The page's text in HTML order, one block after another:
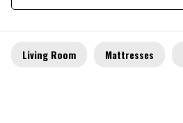
Living Room Mattresses